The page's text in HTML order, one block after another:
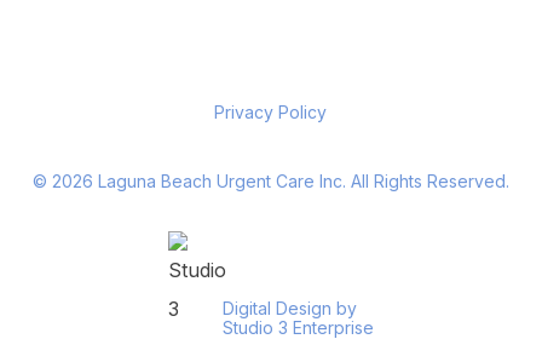
Privacy Policy
© 2026 Laguna Beach Urgent Care Inc. All Rights Reserved.
Digital Design by
Studio 3 Enterprise